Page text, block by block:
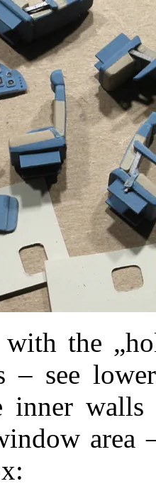
with the
– see
inner
area